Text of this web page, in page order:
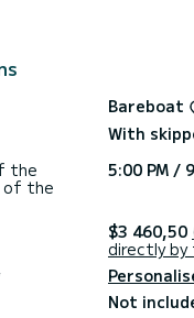
equipment:
Bareboat
With
the
of the
5:00 PM /
$3 460,50
directly by
Not